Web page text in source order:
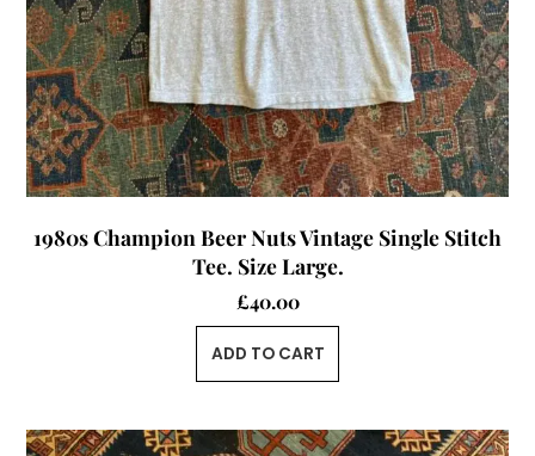
1980s Champion Beer Nuts Vintage Single Stitch
Tee. Size Large.
£40.00
ADD TO CART